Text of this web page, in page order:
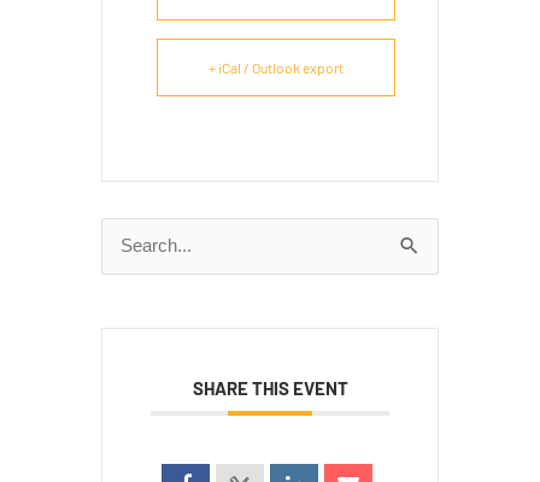
+ iCal / Outlook export
Search
for:
SHARE THIS EVENT